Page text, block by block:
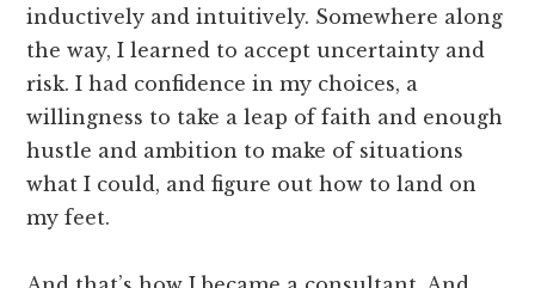
inductively and intuitively. Somewhere along
the way, I learned to accept uncertainty and
risk. I had confidence in my choices, a
willingness to take a leap of faith and enough
hustle and ambition to make of situations
what I could, and figure out how to land on
my feet.